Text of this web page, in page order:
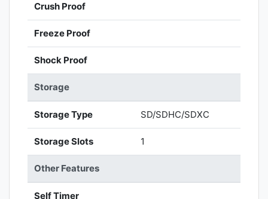
Crush Proof
Freeze Proof
Shock Proof
Storage
Storage Type SD/SDHC/SDXC
Storage Slots 1
Other Features
Self Timer